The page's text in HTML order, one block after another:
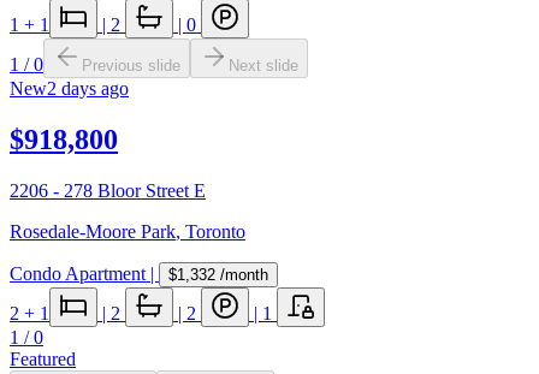
1 + 1 | 2 | 0
1 /0 Previous slide Next slide
New2 days ago
$918,800
2206 - 278 Bloor Street E
Rosedale-Moore Park, Toronto
Condo Apartment | $1,332 /month
2 + 1 | 2 | 2 | 1
1 /0
Featured